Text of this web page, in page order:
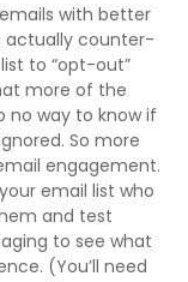
with better
actually counter-
to “opt-out”
more of the
no way to know if
So more
engagement.
email list who
and test
to see what
(You’ll need